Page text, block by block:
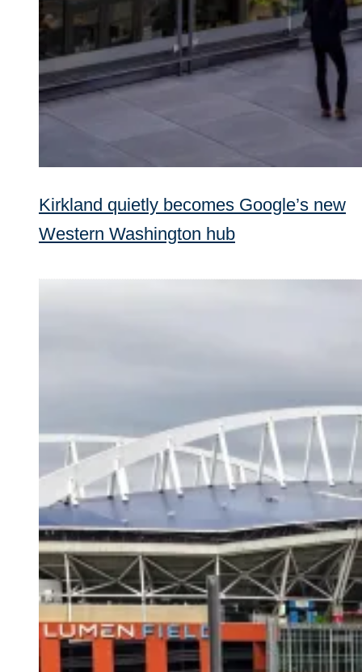
Kirkland quietly becomes Google’s new
Western Washington hub